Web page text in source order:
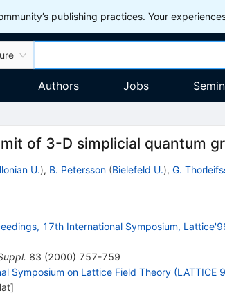
publishing practices. Your
Authors Jobs
of 3-D simplicial quantum
U.), B. Petersson (Bielefeld U.), G.
17th International Symposium,
83 (2000) 757-759
Symposium on Lattice Field Theory (LATTICE
]